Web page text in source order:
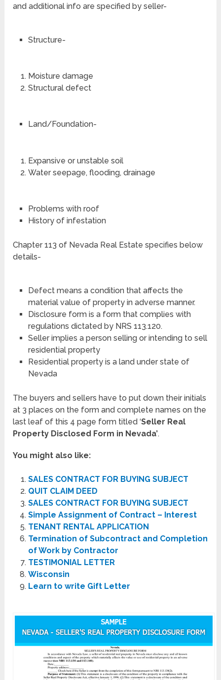
and additional info are specified by seller-
Structure-
Moisture damage
Structural defect
Land/Foundation-
Expansive or unstable soil
Water seepage, flooding, drainage
Problems with roof
History of infestation
Chapter 113 of Nevada Real Estate specifies below
details-
Defect means a condition that affects the
material value of property in adverse manner.
Disclosure form is a form that complies with
regulations dictated by NRS 113.120.
Seller implies a person selling or intending to sell
residential property
Residential property is a land under state of
Nevada
The buyers and sellers have to put down their initials
at 3 places on the form and complete names on the
last leaf of this 4 page form titled ‘Seller Real
Property Disclosed Form in Nevada’.
You might also like:
SALES CONTRACT FOR BUYING SUBJECT
QUIT CLAIM DEED
SALES CONTRACT FOR BUYING SUBJECT
Simple Assignment of Contract – Interest
TENANT RENTAL APPLICATION
Termination of Subcontract and Completion
of Work by Contractor
TESTIMONIAL LETTER
Wisconsin
Learn to write Gift Letter